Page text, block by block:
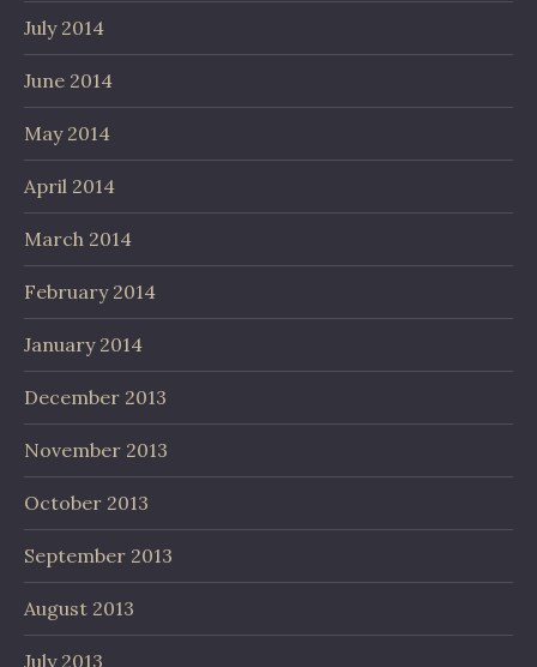
July 2014
June 2014
May 2014
April 2014
March 2014
February 2014
January 2014
December 2013
November 2013
October 2013
September 2013
August 2013
July 2013